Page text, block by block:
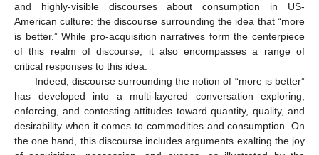
and highly-visible discourses about consumption in US-
American culture: the discourse surrounding the idea that “more
is better.” While pro-acquisition narratives form the centerpiece
of this realm of discourse, it also encompasses a range of
critical responses to this idea.
Indeed, discourse surrounding the notion of “more is better”
has developed into a multi-layered conversation exploring,
enforcing, and contesting attitudes toward quantity, quality, and
desirability when it comes to commodities and consumption. On
the one hand, this discourse includes arguments exalting the joy